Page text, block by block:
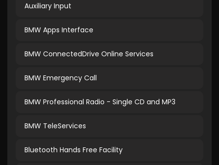
Auxiliary Input
BMW Apps Interface
BMW ConnectedDrive Online Services
BMW Emergency Call
BMW Professional Radio - Single CD and MP3
BMW TeleServices
Bluetooth Hands Free Facility